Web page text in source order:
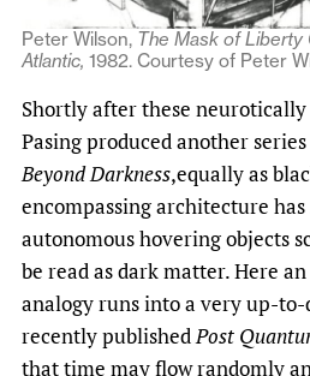
Peter Wilson, The Mask of Liberty
Atlantic, 1982. Courtesy of Peter
Shortly after these
Pasing produced another
Beyond Darkness,equally as
encompassing architecture
autonomous hovering objects
be read as dark matter. Here
analogy runs into a very up-
recently publishedPost
that time may flow randomly